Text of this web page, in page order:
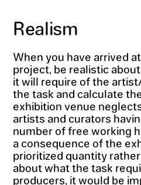
Realism
When you have arrived
project, be realistic
it will require of the
the task and calculate
exhibition venue
artists and curators
number of free working
a consequence of the
prioritized quantity
about what the task
producers, it would be